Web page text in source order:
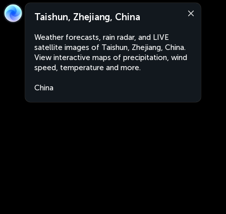
Taishun, Zhejiang, China
Weather forecasts, rain radar, and LIVE
satellite images of Taishun, Zhejiang, China.
View interactive maps of precipitation, wind
speed, temperature and more.
China